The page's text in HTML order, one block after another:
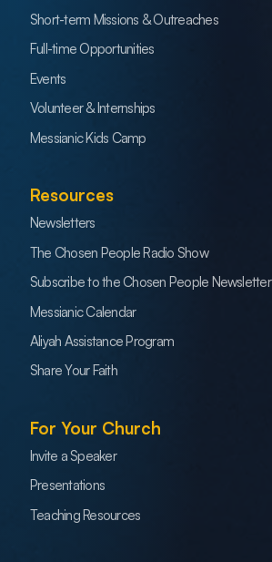
Short-term Missions & Outreaches
Full-time Opportunities
Events
Volunteer & Internships
Messianic Kids Camp
Resources
Newsletters
The Chosen People Radio Show
Subscribe to the Chosen People Newsletter
Messianic Calendar
Aliyah Assistance Program
Share Your Faith
For Your Church
Invite a Speaker
Presentations
Teaching Resources